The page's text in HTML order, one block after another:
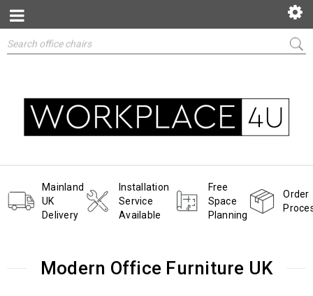
Mainland
UK
Delivery
Installation
Service
Available
Free
Space
Planning
Order
Modern Office Furniture UK